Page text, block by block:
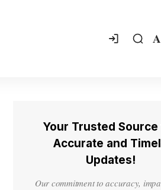
Your Trusted
Accurate and
Updates!
Our commitment to accuracy,